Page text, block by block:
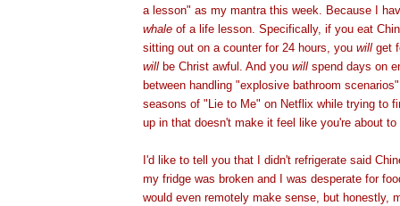
a lesson" as my mantra this week. Because I
whale of a life lesson. Specifically, if you eat
sitting out on a counter for 24 hours, you will get
will be Christ awful. And you will spend days on
between handling "explosive bathroom
seasons of "Lie to Me" on Netflix while trying to
up in that doesn't make it feel like you're about
I'd like to tell you that I didn't refrigerate said
my fridge was broken and I was desperate for
would even remotely make sense, but honestly,